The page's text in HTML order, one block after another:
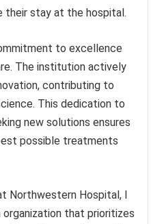
their stay at the hospital.
to excellence
The institution actively
contributing to
This dedication to
new solutions ensures
possible treatments
Northwestern Hospital, I
that prioritizes